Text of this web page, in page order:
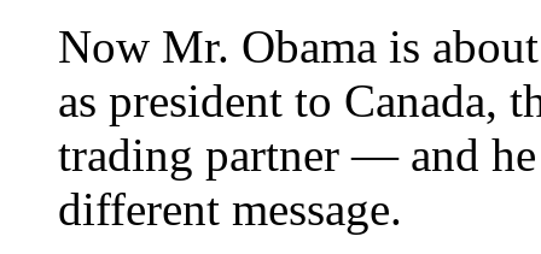
Now Mr. Obama is
as president to Canada,
trading partner — and
different message.